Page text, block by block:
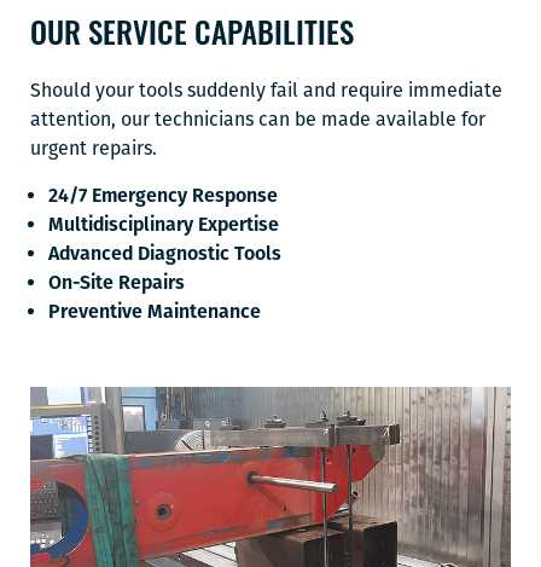
OUR SERVICE CAPABILITIES
Should your tools suddenly fail and require immediate
attention, our technicians can be made available for
urgent repairs.
24/7 Emergency Response
Multidisciplinary Expertise
Advanced Diagnostic Tools
On-Site Repairs
Preventive Maintenance